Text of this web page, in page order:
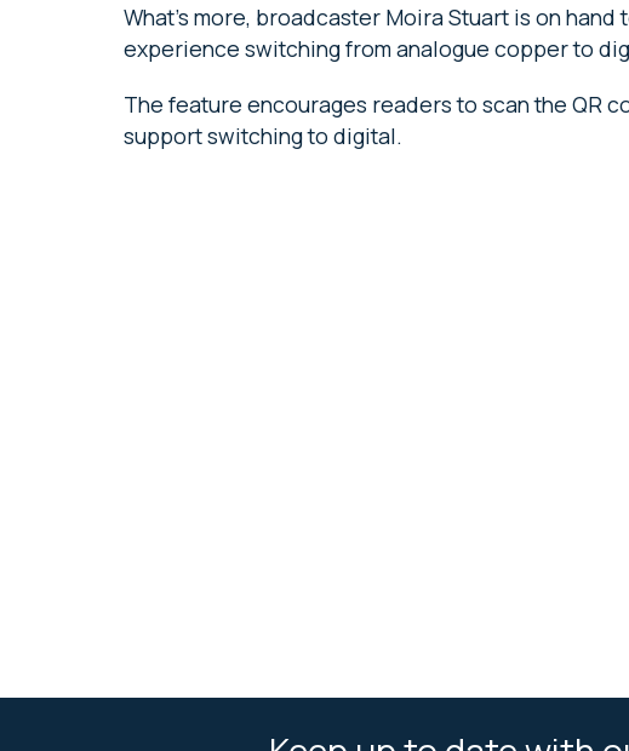
What’s more, broadcaster Moira Stuart is on hand
experience switching from analogue copper to
The feature encourages readers to scan the QR
support switching to digital.